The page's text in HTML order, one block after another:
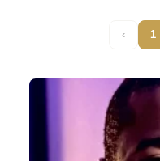
‹ 1